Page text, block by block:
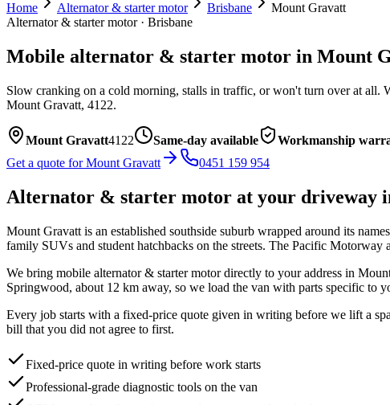
Home Alternator & starter motor Brisbane
Mount Gravatt
Alternator & starter motor· Brisbane
Mobile alternator & starter motor in Mount
Slow cranking on a cold morning, stalls in traffic, or won't turn over at all.
Mount Gravatt, 4122.
Mount Gravatt4122 Same-day available
Workmanship
Get a quote forMount Gravatt 0451 159 954
Alternator & starter motor at your driveway
Mount Gravatt is an established southside suburb wrapped around its
family SUVs and student hatchbacks on the streets. The Pacific
We bring mobile alternator & starter motordirectly to your address in
Springwood, about 12 km away, so we load the van with parts specific to
Every job starts with a fixed-price quote given in writing before we lift a
bill that you did not agree to first.
Fixed-price quote in writing before work starts
Professional-grade diagnostic tools on the van